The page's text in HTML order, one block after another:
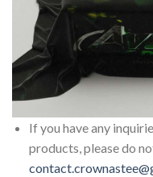
If you have any
products, please do